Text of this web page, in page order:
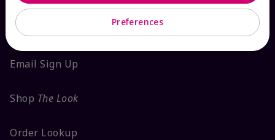
HOW CAN WE HELP?
Email Sign Up
Shop The Look
Order Lookup
Preferences